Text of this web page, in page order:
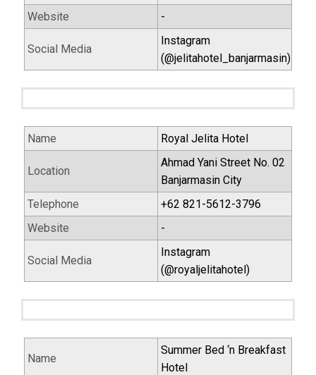
Website
-
Social Media
Instagram
(@jelitahotel_banjarmasin)
Name Royal Jelita Hotel
Location
Ahmad Yani Street No. 02
Banjarmasin City
Telephone
+62 821-5612-3796
Website
-
Social Media
Instagram
(@royaljelitahotel)
Name
Summer Bed ‘n Breakfast
Hotel